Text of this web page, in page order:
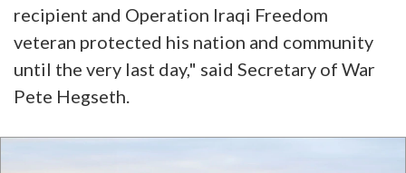
recipient and Operation Iraqi Freedom
veteran protected his nation and community
until the very last day," said Secretary of War
Pete Hegseth.